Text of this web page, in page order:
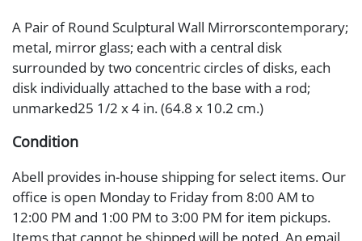
A Pair of Round Sculptural Wall Mirrorscontemporary;
metal, mirror glass; each with a central disk
surrounded by two concentric circles of disks, each
disk individually attached to the base with a rod;
unmarked25 1/2 x 4 in. (64.8 x 10.2 cm.)
Condition
Abell provides in-house shipping for select items. Our
office is open Monday to Friday from 8:00 AM to
12:00 PM and 1:00 PM to 3:00 PM for item pickups.